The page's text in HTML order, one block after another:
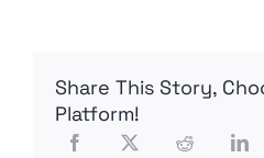
Share This Story,
Platform!